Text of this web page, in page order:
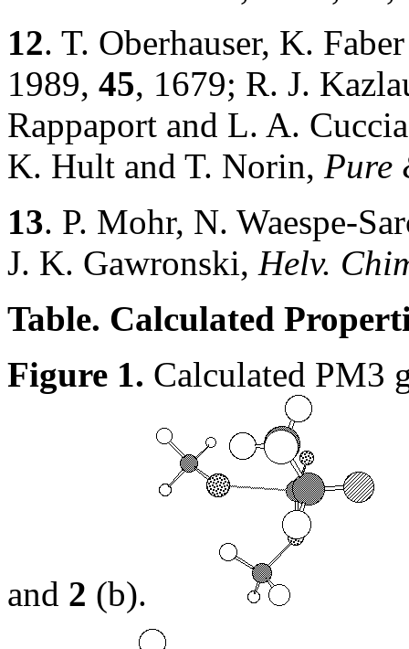
12. T. Oberhauser, K.
1989, 45, 1679; R. J.
Rappaport and L. A.
K. Hult and T. Norin, Pure
13. P. Mohr, N. Waespe-
J. K. Gawronski, Helv.
Table. Calculated
Figure 1. Calculated PM3
and 2 (b).